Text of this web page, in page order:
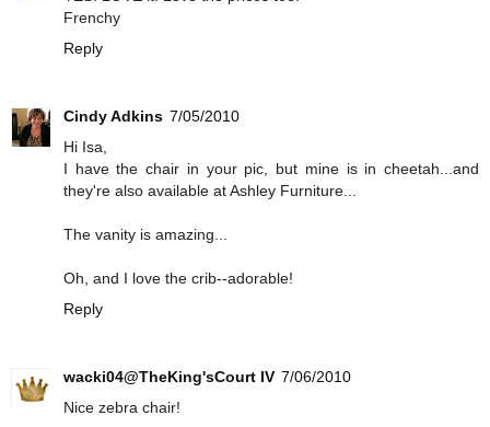
Frenchy
Reply
Cindy Adkins 7/05/2010
Hi Isa,
I have the chair in your pic, but mine is in cheetah...and
they're also available at Ashley Furniture...
The vanity is amazing...
Oh, and I love the crib--adorable!
Reply
wacki04@TheKing'sCourt IV 7/06/2010
Nice zebra chair!